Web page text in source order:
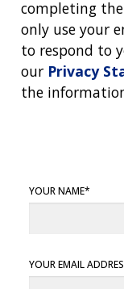
completing
only use your
to respond to
our Privacy
the
YOUR NAME
YOUR EMAIL